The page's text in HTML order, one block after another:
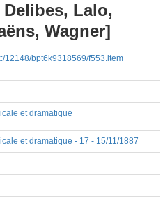
Lalo,
Wagner]
12148/bpt6k9318569/f553.item
et dramatique
et dramatique - 17 - 15/11/1887